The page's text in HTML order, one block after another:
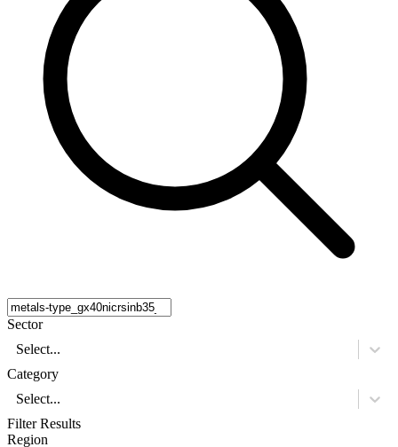
Sector
Select...
Category
Select...
Filter Results
Region